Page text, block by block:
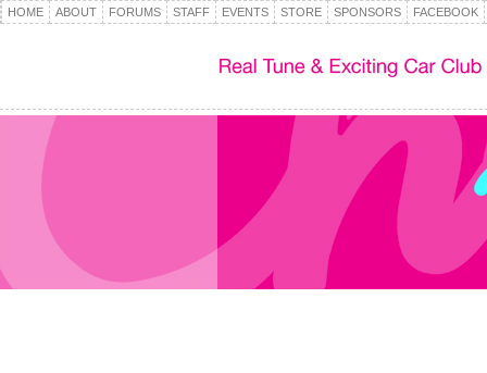
HOME ABOUT FORUMS STAFF EVENTS STORE SPONSORS FACEBOOK